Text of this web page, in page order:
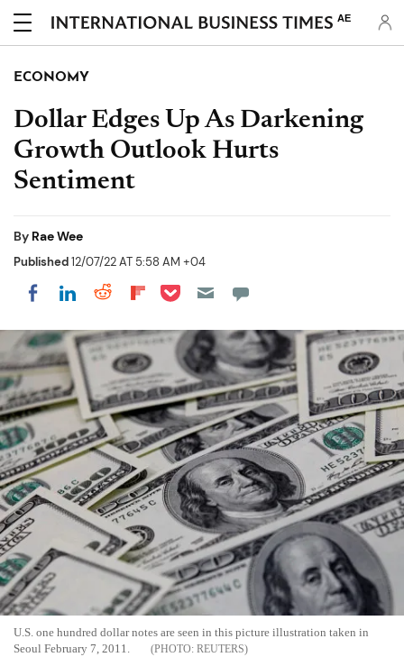
AE
ECONOMY
Dollar Edges Up As Darkening
Growth Outlook Hurts
Sentiment
By Rae Wee
Published12/07/22 AT 5:58 AM +04
Share on Facebook
Share on LinkedIn
Share on Reddit
Share on Flipboard
Share on Pocket
U.S. one hundred dollar notes are seen in this picture illustration taken in
Seoul February 7, 2011.
REUTERS